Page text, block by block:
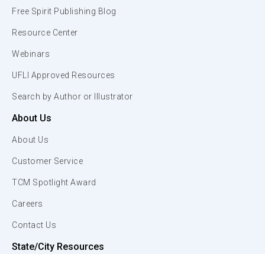
Free Spirit Publishing Blog
Resource Center
Webinars
UFLI Approved Resources
Search by Author or Illustrator
About Us
About Us
Customer Service
TCM Spotlight Award
Careers
Contact Us
State/City Resources